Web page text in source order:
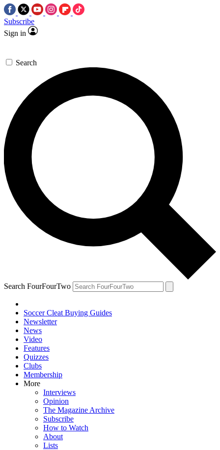
Subscribe
Sign in
Search
Search FourFourTwo
Soccer Cleat Buying Guides
Newsletter
News
Video
Features
Quizzes
Clubs
Membership
More
Interviews
Opinion
The Magazine Archive
Subscribe
How to Watch
About
Lists